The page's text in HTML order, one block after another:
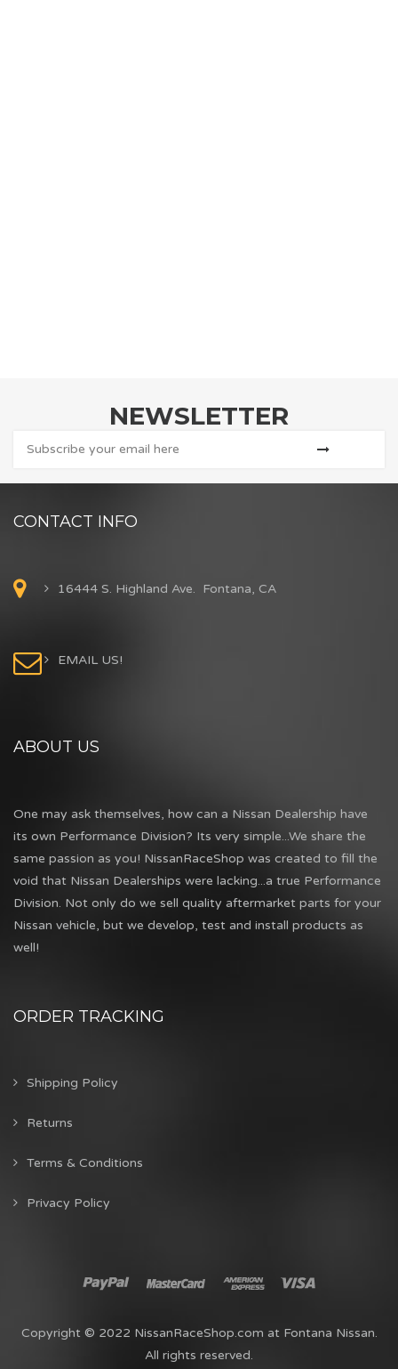
NEWSLETTER
CONTACT INFO
16444 S. Highland Ave. Fontana, CA
EMAIL US!
ABOUT US
One may ask themselves, how can a Nissan Dealership have
its own Performance Division? Its very simple...We share the
same passion as you! NissanRaceShop was created to fill the
void that Nissan Dealerships were lacking...a true Performance
Division. Not only do we sell quality aftermarket parts for your
Nissan vehicle, but we develop, test and install products as
well!
ORDER TRACKING
Shipping Policy
Returns
Terms & Conditions
Privacy Policy
Copyright © 2022 NissanRaceShop.com at Fontana Nissan.
All rights reserved.